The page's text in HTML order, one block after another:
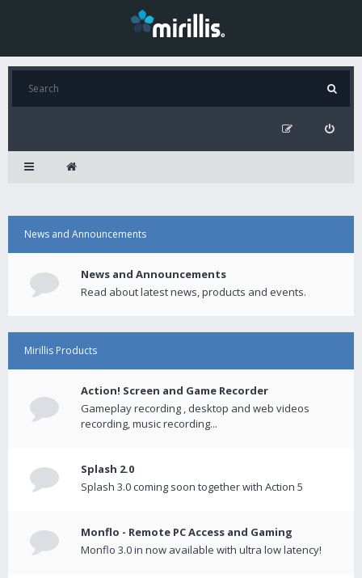
News and Announcements
News and Announcements
Read about latest news, products and events.
Mirillis Products
Action! Screen and Game Recorder
Gameplay recording , desktop and web videos
recording, music recording...
Splash 2.0
Splash 3.0 coming soon together with Action 5
Monflo - Remote PC Access and Gaming
Monflo 3.0 in now available with ultra low latency!